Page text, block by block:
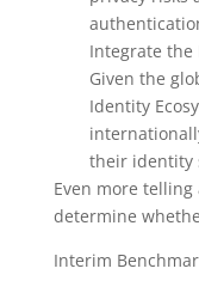
Integrate the
Given the
Identity
their identity
Even more
determine
Interim